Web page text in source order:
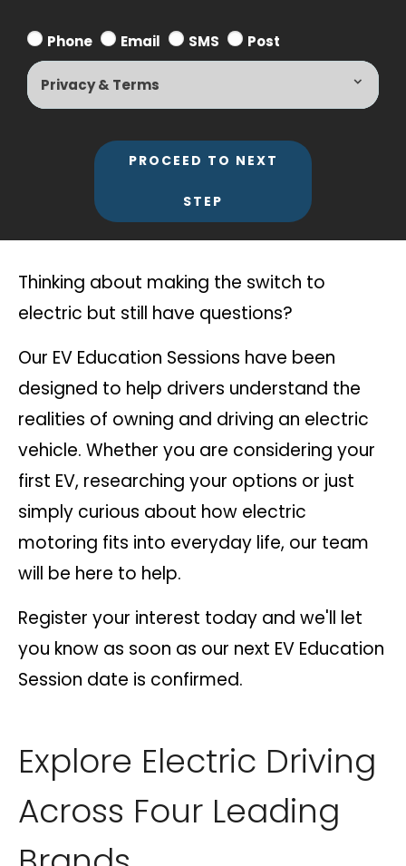
Phone Email SMS Post
Privacy & Terms
PROCEED TO NEXT
STEP
Thinking about making the switch to
electric but still have questions?
Our EV Education Sessions have been
designed to help drivers understand the
realities of owning and driving an electric
vehicle. Whether you are considering your
first EV, researching your options or just
simply curious about how electric
motoring fits into everyday life, our team
will be here to help.
Register your interest today and we'll let
you know as soon as our next EV Education
Session date is confirmed.
Explore Electric Driving
Across Four Leading